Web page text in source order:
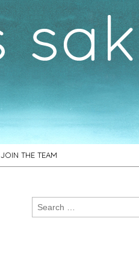
JOIN THE TEAM
Search
for: